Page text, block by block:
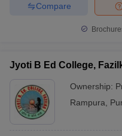
Compare
Jyoti B Ed College,
Ownership:
Rampura